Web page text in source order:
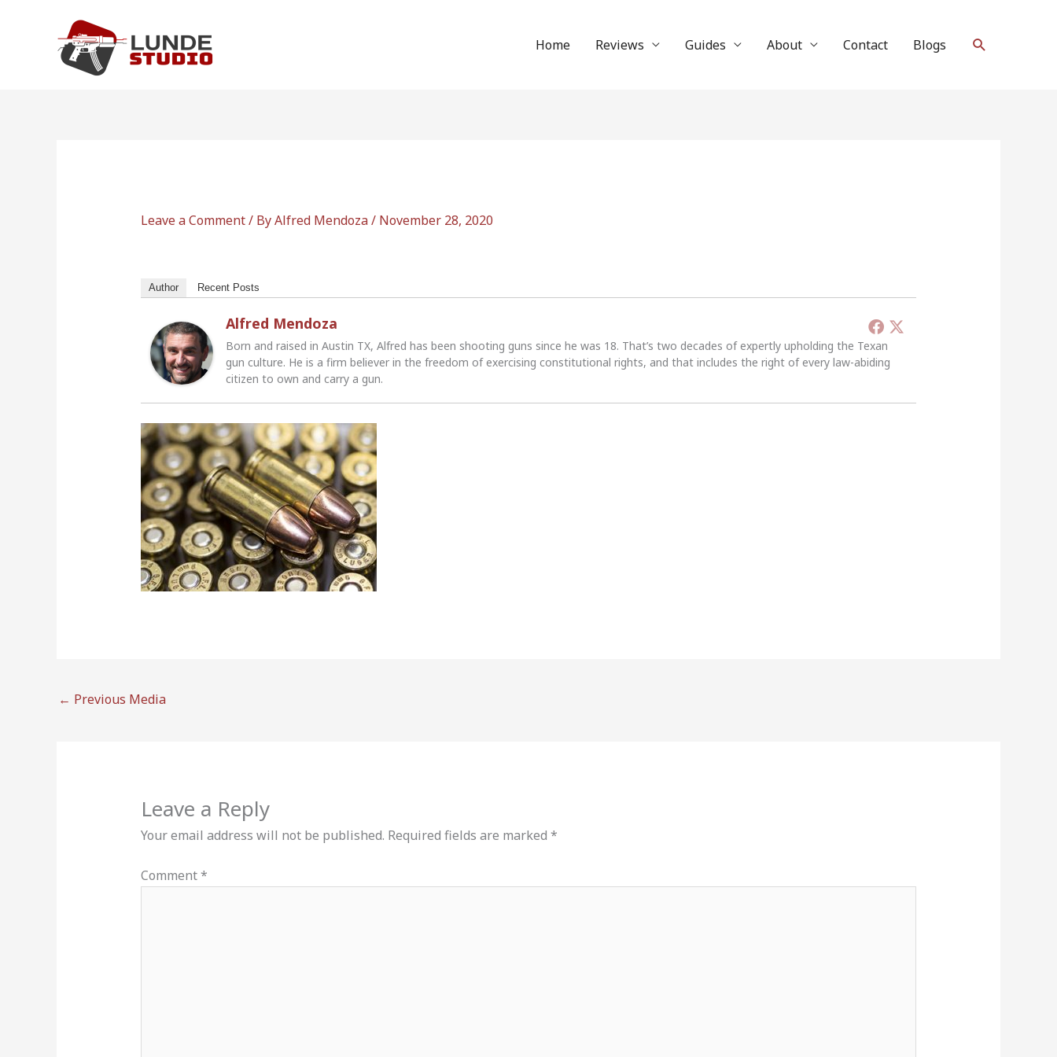
Home Reviews Guides About Contact Blogs Search
Leave a Comment/ ByAlfred Mendoza/ November 28, 2020
Author Recent Posts
Alfred Mendoza
Born and raised in Austin TX, Alfred has been shooting guns since he was 18. That’s two decades of expertly upholding the Texan
gun culture. He is a firm believer in the freedom of exercising constitutional rights, and that includes the right of every law-abiding
citizen to own and carry a gun.
← Previous Media
Leave a Reply
Your email address will not be published. Required fields are marked *
Comment*